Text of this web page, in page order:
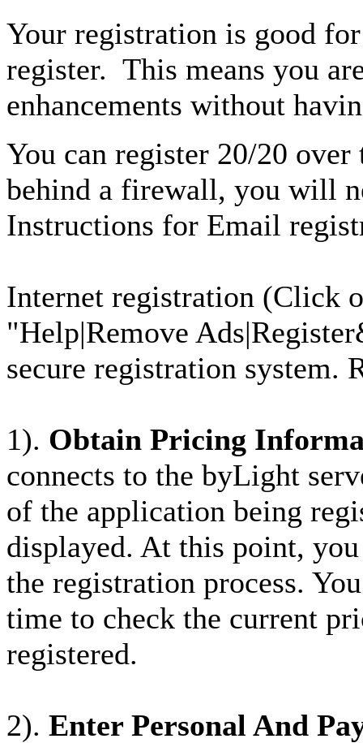
Your registration is good
register. This means you
enhancements without
You can register 20/20
behind a firewall, you will
Instructions for Email
Internet registration (Click
"Help|Remove
secure registration system.
1). Obtain Pricing
connects to the byLight
of the application being
displayed. At this point,
the registration process.
time to check the current
registered.
2). Enter Personal And